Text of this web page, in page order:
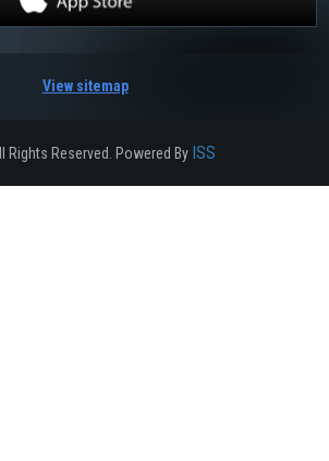
View sitemap
Rights Reserved. Powered By ISS